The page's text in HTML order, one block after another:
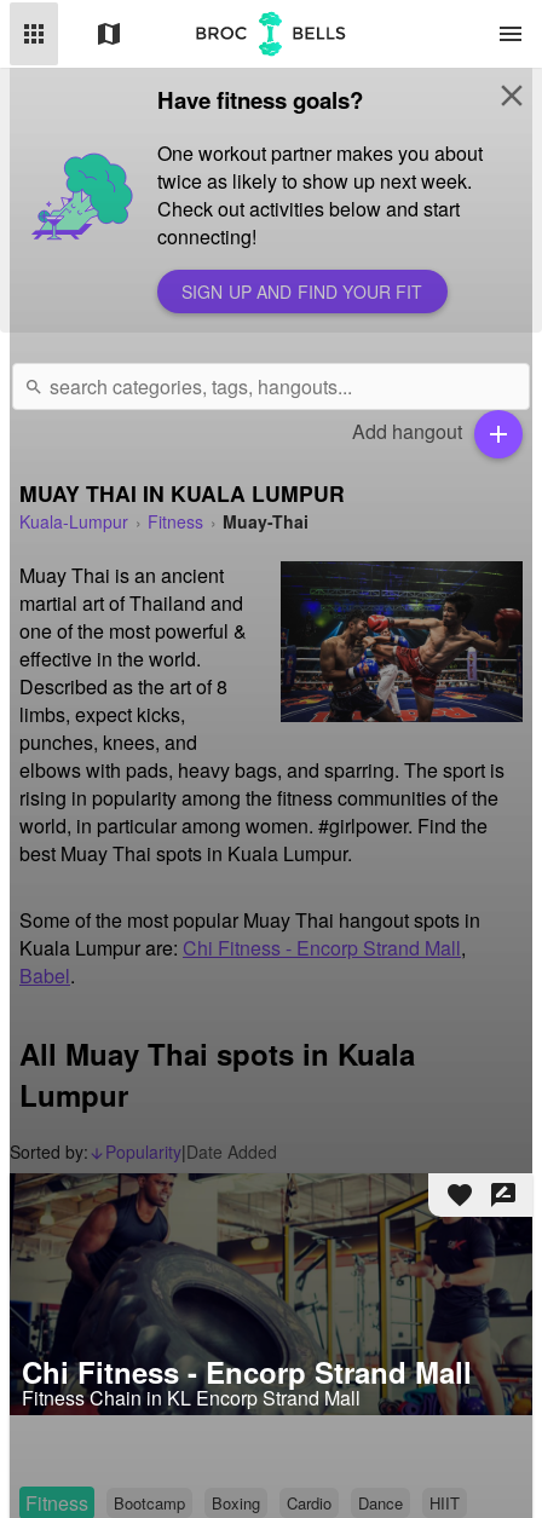
apps map menu
Have fitness goals?
One workout partner makes you about
twice as likely to show up next week.
Check out activities below and start
connecting!
SIGN UP AND FIND YOUR FIT
close
search
Add hangout add
MUAY THAI IN KUALA LUMPUR
Kuala-Lumpur Fitness Muay-Thai
Muay Thai is an ancient
martial art of Thailand and
one of the most powerful &
effective in the world.
Described as the art of 8
limbs, expect kicks,
punches, knees, and
elbows with pads, heavy bags, and sparring. The sport is
rising in popularity among the fitness communities of the
world, in particular among women. #girlpower. Find the
best Muay Thai spots in Kuala Lumpur.
Some of the most popular Muay Thai hangout spots in
Kuala Lumpur are: Chi Fitness - Encorp Strand Mall,
Babel.
All Muay Thai spots in Kuala
Lumpur
Sorted by: arrow_downward_alt
Popularity|Date Added
favorite rate_review
Chi Fitness - Encorp Strand Mall
Fitness Chain in KL Encorp Strand Mall
Fitness Bootcamp Boxing Cardio Dance
HIIT